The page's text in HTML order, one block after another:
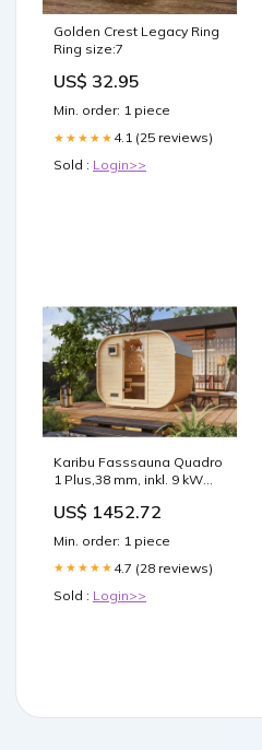
Golden Crest Legacy Ring
Ring size:7
US$ 32.95
Min. order: 1 piece
★★★★★ 4.1 (25 reviews)
Sold : Login>>
Karibu Fasssauna Quadro
1 Plus,38 mm, inkl. 9 kW
isArtic
US$ 1452.72
Min. order: 1 piece
★★★★★ 4.7 (28 reviews)
Sold : Login>>